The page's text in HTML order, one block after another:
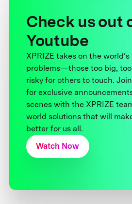
Check us out
Youtube
XPRIZE takes on the
problems—those too big,
risky for others to touch.
for exclusive
scenes with the XPRIZE
world solutions that will
better for us all.
Watch Now